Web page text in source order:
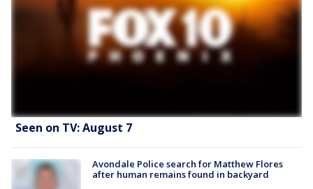
Seen on TV: August 7
Avondale Police search for Matthew Flores
after human remains found in backyard